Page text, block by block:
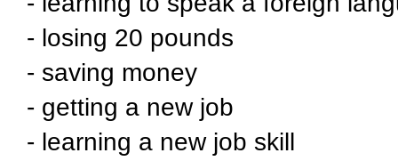
- losing 20 pounds
- saving money
- getting a new job
- learning a new job skill